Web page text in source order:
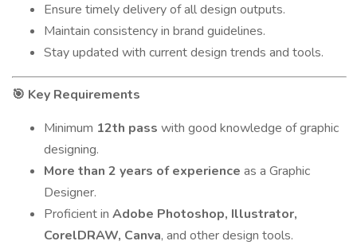
Ensure timely delivery of all design outputs.
Maintain consistency in brand guidelines.
Stay updated with current design trends and tools.
🎯 Key Requirements
Minimum 12th pass with good knowledge of graphic
designing.
More than 2 years of experience as a Graphic
Designer.
Proficient in Adobe Photoshop, Illustrator,
CorelDRAW, Canva, and other design tools.